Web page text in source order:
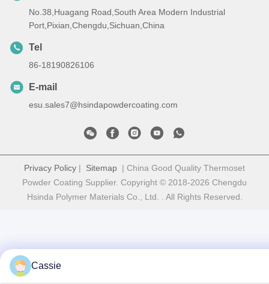
No.38,Huagang Road,South Area Modern Industrial
Port,Pixian,Chengdu,Sichuan,China
Tel
86-18190826106
E-mail
esu.sales7@hsindapowdercoating.com
Privacy Policy | Sitemap | China Good Quality Thermoset
Powder Coating Supplier. Copyright © 2018-2026 Chengdu
Hsinda Polymer Materials Co., Ltd. . All Rights Reserved.
Cassie